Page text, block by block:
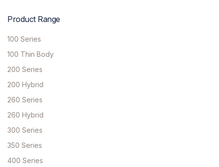
Product Range
100 Series
100 Thin Body
200 Series
200 Hybrid
260 Series
260 Hybrid
300 Series
350 Series
400 Series